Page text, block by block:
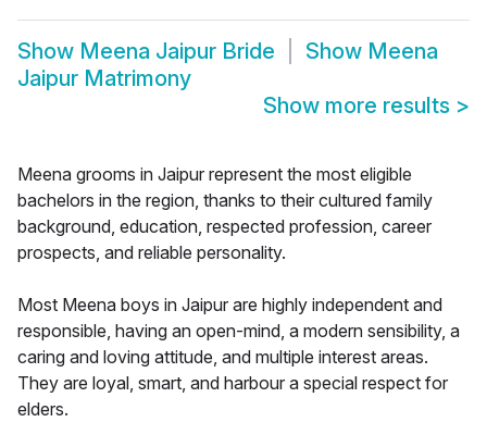
Show Meena Jaipur Bride Show Meena
Jaipur Matrimony
Show more results >
Meena grooms in Jaipur represent the most eligible
bachelors in the region, thanks to their cultured family
background, education, respected profession, career
prospects, and reliable personality.
Most Meena boys in Jaipur are highly independent and
responsible, having an open-mind, a modern sensibility, a
caring and loving attitude, and multiple interest areas.
They are loyal, smart, and harbour a special respect for
elders.